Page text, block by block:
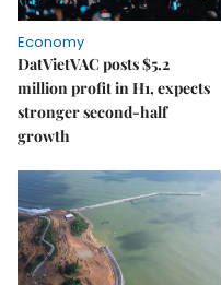
Economy
DatVietVAC posts $5.2
million profit in H1, expects
stronger second-half
growth